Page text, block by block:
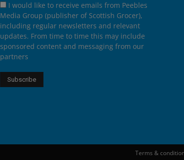
I would like to receive emails from Peebles
Media Group (publisher of Scottish Grocer),
including regular newsletters and relevant
updates. From time to time this may include
sponsored content and messaging from our
partners
Terms &